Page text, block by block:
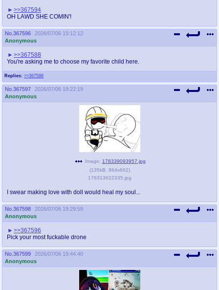
>>367594
OH LAWD SHE COMIN'!
No. 367596
2026/07/06 19:12:12
Anonymous
Replies: >>367598
>>367588
You're asking me to choose my favorite child here.
No. 367597
2026/07/06 19:22:19
Anonymous
Image: 178339093957.jpg
(135kB 864x662)
176313622335.jpg
I swear making love with doll would heal my soul...
No. 367598
2026/07/06 19:29:59
Anonymous
>>367596
Pick your most fuckable drone
No. 367599
2026/07/06 19:44:40
Anonymous